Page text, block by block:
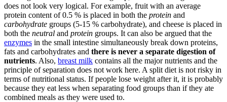
does not look very logical. For example, fruit with an average
protein content of 0.5 % is placed in both the protein and
carbohydrate groups (5-15 % carbohydrate), and cheese is placed in
both the neutral and protein groups. It can also be argued that the
enzymes in the small intestine simultaneously break down proteins,
fats and carbohydrates and there is never a separate digestion of
nutrients. Also, breast milk contains all the major nutrients and the
principle of separation does not work here. A split diet is not risky in
terms of nutritional status. If people lose weight after it, it is probably
because they eat less when separating food groups than if they ate
combined meals as they were used to.